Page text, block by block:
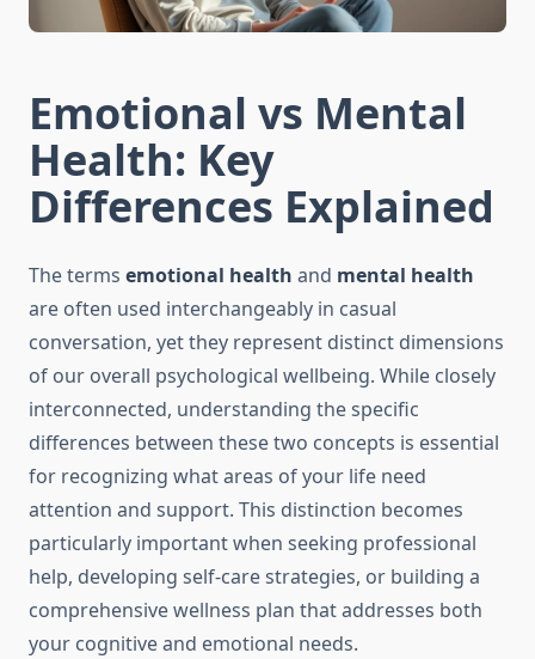
Emotional vs Mental
Health: Key
Differences Explained
The terms emotional health and mental health
are often used interchangeably in casual
conversation, yet they represent distinct dimensions
of our overall psychological wellbeing. While closely
interconnected, understanding the specific
differences between these two concepts is essential
for recognizing what areas of your life need
attention and support. This distinction becomes
particularly important when seeking professional
help, developing self-care strategies, or building a
comprehensive wellness plan that addresses both
your cognitive and emotional needs.